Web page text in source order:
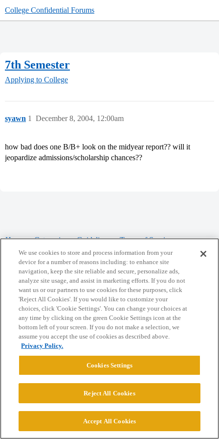
College Confidential Forums
7th Semester
Applying to College
syawn December 8, 2004, 12:00am
1
how bad does one B/B+ look on the midyear report?? will it
jeopardize admissions/scholarship chances??
Home Categories Guidelines Terms of Service
Privacy Policy
Powered byDiscourse, best viewed with JavaScript enabled
CONNECT WITH US
© 2026 College Confidential, LLC. All Rights Reserved.
Cookie Settings
We use cookies to store and process information from your
device for a number of reasons including: to enhance site
navigation, keep the site reliable and secure, personalize ads,
analyze site usage, and assist in marketing efforts. If you do not
want us or our partners to use cookies for these purposes, click
'Reject All Cookies'. If you would like to customize your
choices, click 'Cookie Settings'. You can change your choices at
any time by clicking on the green Cookie Settings icon at the
bottom left of your screen. If you do not make a selection, we
assume you accept the use of cookies as described above.
Privacy Policy.
Cookies Settings
Reject All Cookies
Accept All Cookies